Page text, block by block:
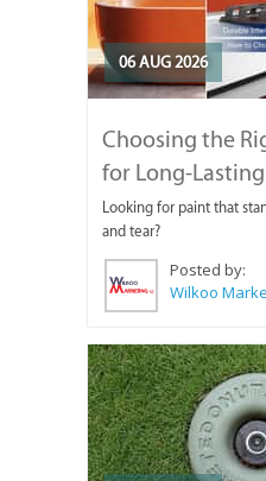
06 AUG 2026
Choosing the
for Long-
Looking for paint that
and tear?
Posted by: